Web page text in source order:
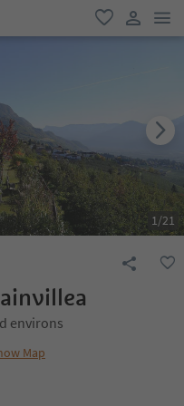
favorite
user link
1/21
environs
Map